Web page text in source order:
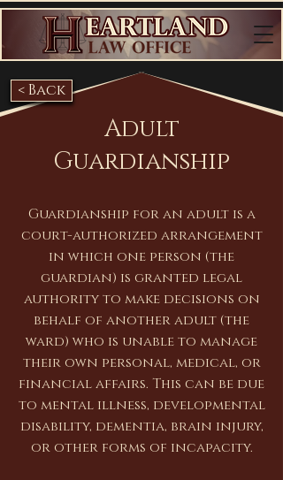
< Back
Adult
Guardianship
Guardianship for an adult is a
court-authorized arrangement
in which one person (the
guardian) is granted legal
authority to make decisions on
behalf of another adult (the
ward) who is unable to manage
their own personal, medical, or
financial affairs. This can be due
to mental illness, developmental
disability, dementia, brain injury,
or other forms of incapacity.